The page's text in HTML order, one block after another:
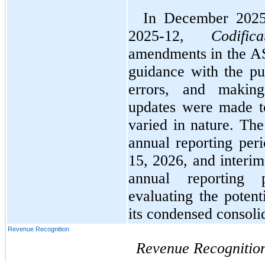
In December
2025-12,
amendments in the
guidance with the
errors, and
updates were made
varied in nature.
annual reporting
15, 2026, and
annual reporting
evaluating the
its condensed
Revenue Recognition
Revenue